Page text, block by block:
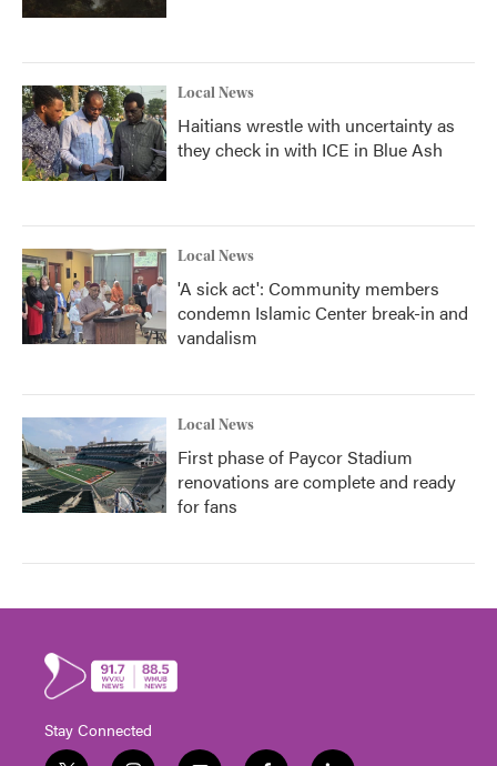
Local News
Haitians wrestle with uncertainty as
they check in with ICE in Blue Ash
Local News
'A sick act': Community members
condemn Islamic Center break-in and
vandalism
Local News
First phase of Paycor Stadium
renovations are complete and ready
for fans
Stay Connected